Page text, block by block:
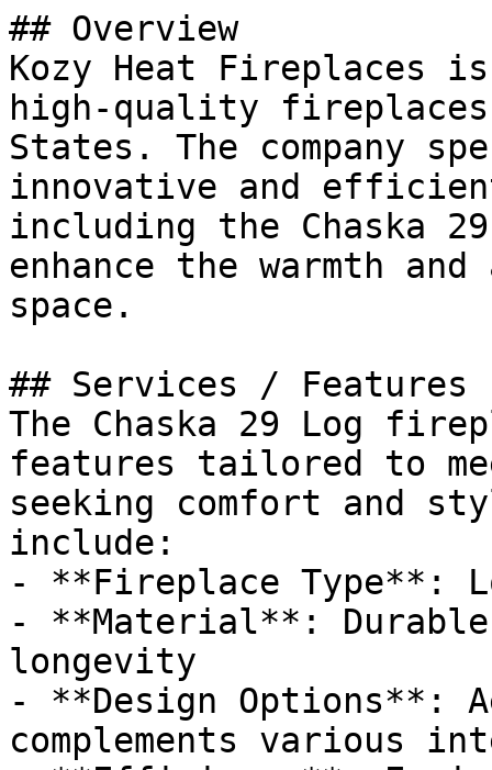
## Overview
Kozy Heat Fireplaces
high-quality
States. The company
innovative and
including the Chaska
enhance the warmth
space.
## Services / Features
The Chaska 29 Log
features tailored to
seeking comfort and
include:
- **Fireplace Type**:
- **Material**:
longevity
- **Design Options**:
complements various